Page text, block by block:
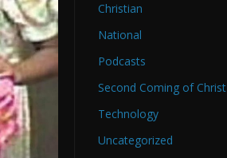
Christian
National
Podcasts
Second Coming of Christ
Technology
Uncategorized